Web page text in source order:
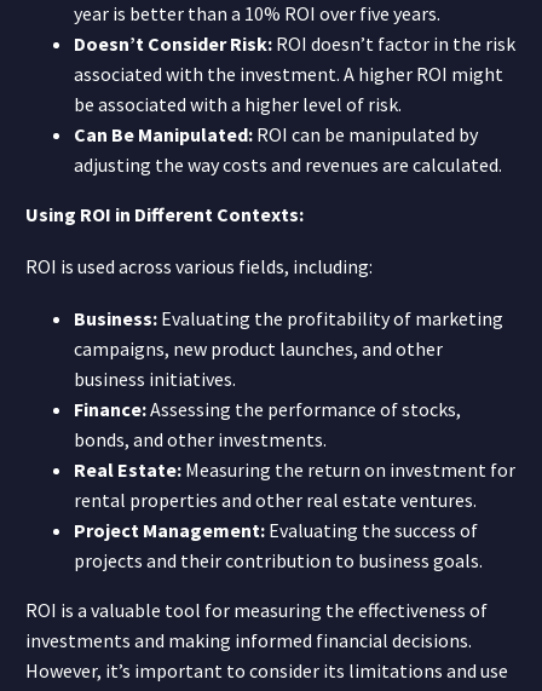
year is better than a 10% ROI over five years.
Doesn’t Consider Risk: ROI doesn’t factor in the risk
associated with the investment. A higher ROI might
be associated with a higher level of risk.
Can Be Manipulated: ROI can be manipulated by
adjusting the way costs and revenues are calculated.
Using ROI in Different Contexts:
ROI is used across various fields, including:
Business: Evaluating the profitability of marketing
campaigns, new product launches, and other
business initiatives.
Finance:Assessing the performance of stocks,
bonds, and other investments.
Real Estate: Measuring the return on investment for
rental properties and other real estate ventures.
Project Management: Evaluating the success of
projects and their contribution to business goals.
ROI is a valuable tool for measuring the effectiveness of
investments and making informed financial decisions.
However, it’s important to consider its limitations and use